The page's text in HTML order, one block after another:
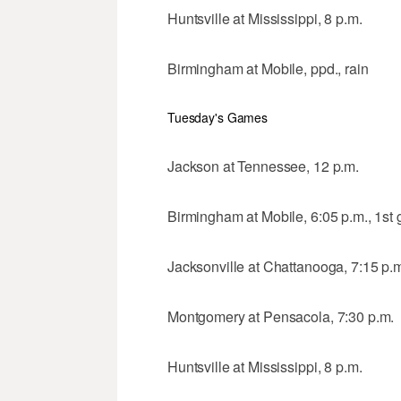
Huntsville at Mississippi, 8 p.m.
Birmingham at Mobile, ppd., rain
Tuesday's Games
Jackson at Tennessee, 12 p.m.
Birmingham at Mobile, 6:05 p.m., 1st
Jacksonville at Chattanooga, 7:15
Montgomery at Pensacola, 7:30 p.m.
Huntsville at Mississippi, 8 p.m.